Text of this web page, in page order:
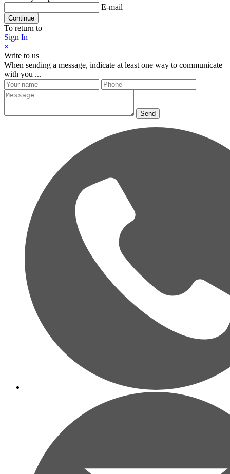
E-mail
Continue
To return to
Sign In
×
Write to us
When sending a message, indicate at least one way to communicate
with you ...
Send